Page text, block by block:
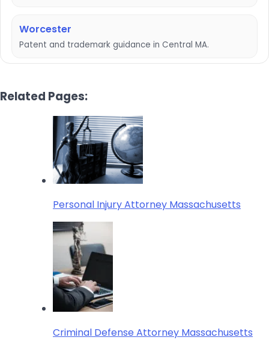
Worcester
Patent and trademark guidance in Central MA.
Related Pages:
Personal Injury Attorney Massachusetts
Criminal Defense Attorney Massachusetts